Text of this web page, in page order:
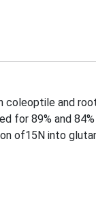
coleoptile and
for 89% and
of15N into